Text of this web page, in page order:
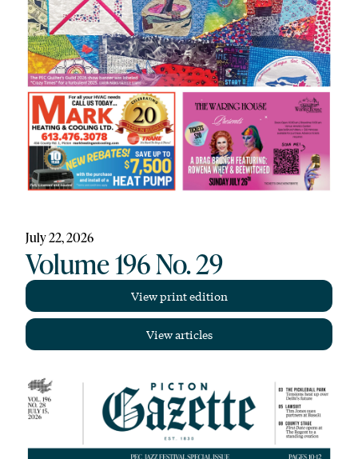
July 22, 2026
Volume 196 No. 29
View print edition
View articles